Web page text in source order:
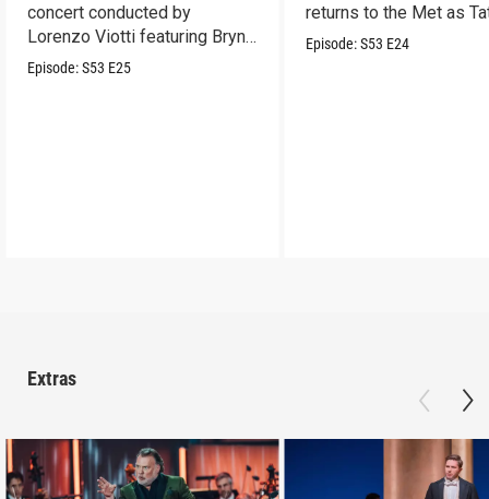
concert conducted by
Lorenzo Viotti featuring Bryn
Terfel as soloist.
Episode:S53 E25
returns to the Met as
Episode:S53 E24
Extras